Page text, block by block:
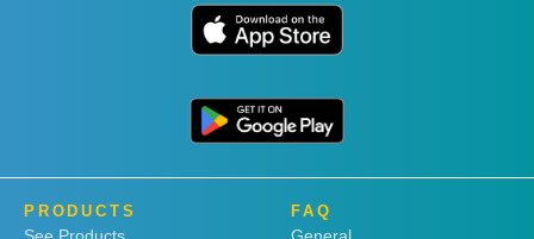
PRODUCTS FAQ